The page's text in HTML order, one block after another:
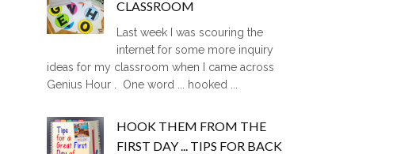
CLASSROOM
Last week I was scouring the
internet for some more inquiry
ideas for my classroom when I came across
Genius Hour . One word ... hooked ...
HOOK THEM FROM THE
FIRST DAY ... TIPS FOR BACK